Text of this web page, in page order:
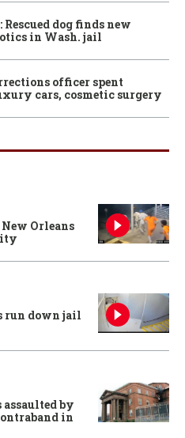
dog finds new
in Wash. jail
officer spent
cars, cosmetic surgery
Orleans
run down jail
by
in